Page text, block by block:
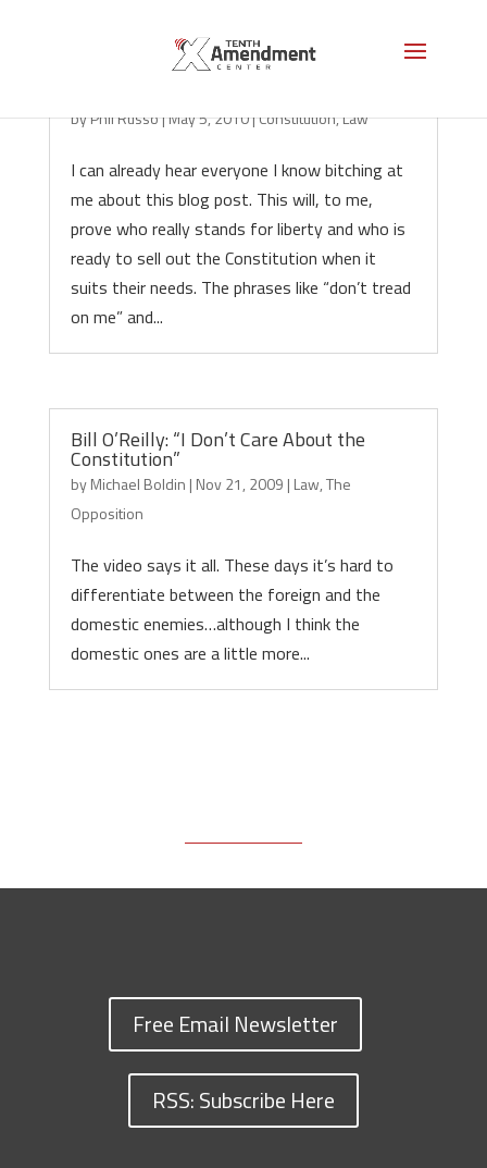
byPhil Russo|May 5, 2010|Constitution,Law
I can already hear everyone I know bitching at
me about this blog post. This will, to me,
prove who really stands for liberty and who is
ready to sell out the Constitution when it
suits their needs. The phrases like “don’t tread
on me” and...
Bill O’Reilly: “I Don’t Care About the
Constitution”
byMichael Boldin | Nov 21, 2009 | Law,The
Opposition
The video says it all. These days it’s hard to
differentiate between the foreign and the
domestic enemies…although I think the
domestic ones are a little more...
Free Email Newsletter
RSS: Subscribe Here